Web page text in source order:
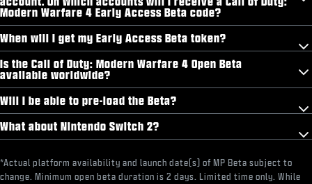
Modern Warfare 4 Early Access Beta code?
When will I get my Early Access Beta token?
Is the Call of Duty: Modern Warfare 4 Open Beta
available worldwide?
Will I be able to pre-load the Beta?
What about Nintendo Switch 2?
*Actual platform availability and launch date(s) of MP Beta subject to
change. Minimum open beta duration is 2 days. Limited time only. While